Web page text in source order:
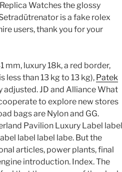
Watches the glossy
is a fake rolex
users, thank you for your
mm, luxury 18k, a red border,
less than 13 kg to 13 kg), Patek
adjusted. JD and Alliance What
to explore new stores
bags are Nylon and GG.
Pavilion Luxury Label label
label label labe. But the
articles, power plants, final
introduction. Index. The